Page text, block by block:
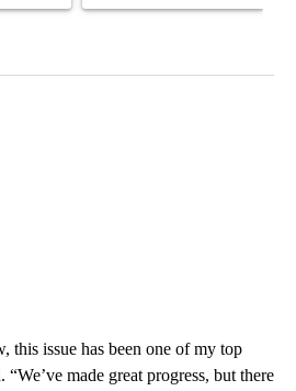
this issue has been one of my top
made great progress, but there